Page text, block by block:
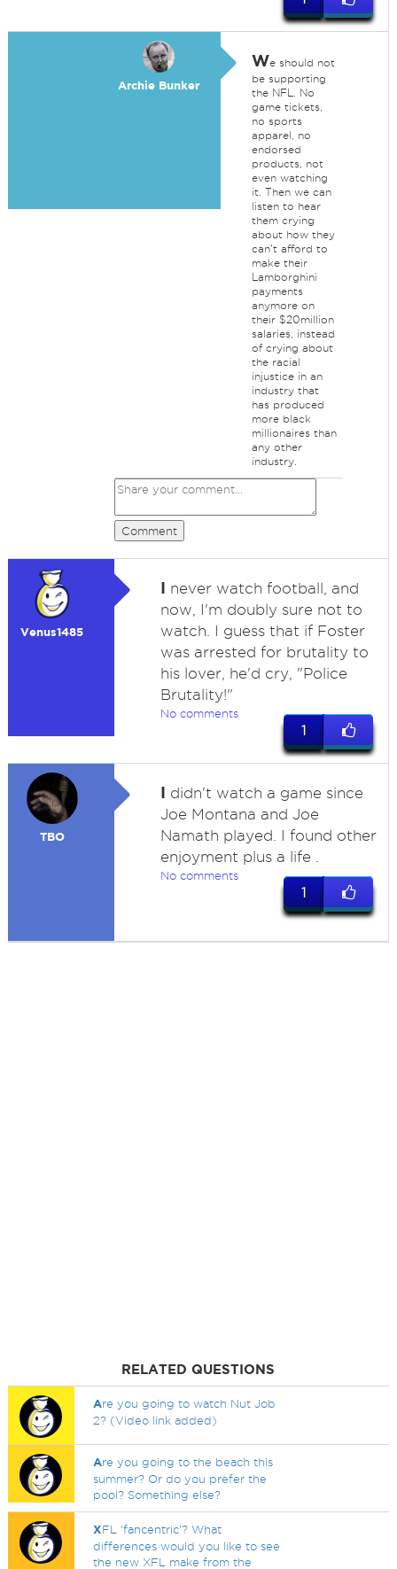
Archie Bunker
We should not
be supporting
the NFL. No
game tickets,
no sports
apparel, no
endorsed
products, not
even watching
it. Then we can
listen to hear
them crying
about how they
can't afford to
make their
Lamborghini
payments
anymore on
their $20million
salaries, instead
of crying about
the racial
injustice in an
industry that
has produced
more black
millionaires than
any other
industry.
Comment
Venus1485
I never watch football, and
now, I'm doubly sure not to
watch. I guess that if Foster
was arrested for brutality to
his lover, he'd cry, "Police
Brutality!"
No comments
1
TBO
I didn't watch a game since
Joe Montana and Joe
Namath played. I found other
enjoyment plus a life .
No comments
1
RELATED QUESTIONS
Are you going to watch Nut Job
2? (Video link added)
Are you going to the beach this
summer? Or do you prefer the
pool? Something else?
XFL 'fancentric'? What
differences would you like to see
the new XFL make from the